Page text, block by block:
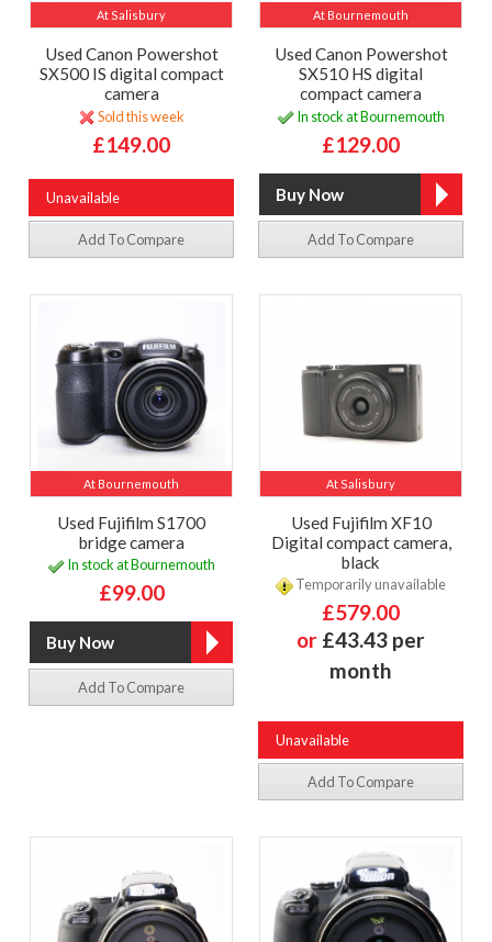
At Salisbury
Used Canon Powershot
SX500 IS digital compact
camera
Sold this week
£149.00
Unavailable
Add To Compare
At Bournemouth
Used Canon Powershot
SX510 HS digital
compact camera
In stock at Bournemouth
£129.00
Add To Compare
At Bournemouth
Used Fujifilm S1700
bridge camera
In stock at Bournemouth
£99.00
Add To Compare
At Salisbury
Used Fujifilm XF10
Digital compact camera,
black
Temporarily unavailable
£579.00
or £43.43 per
month
Unavailable
Add To Compare